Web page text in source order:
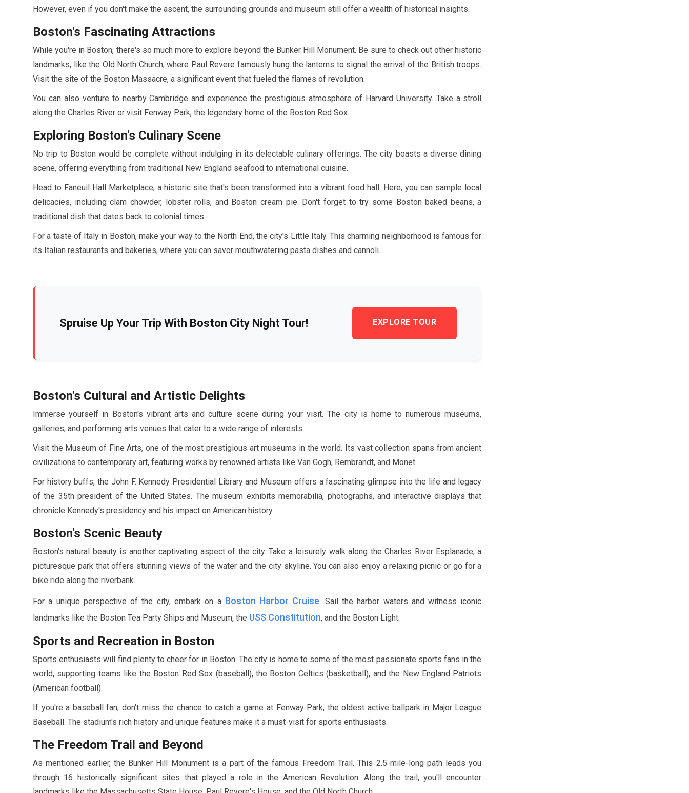
However, even if you don't make the ascent, the surrounding grounds and museum still offer a wealth of historical insights.
Boston's Fascinating Attractions
While you're in Boston, there's so much more to explore beyond the Bunker Hill Monument. Be sure to check out other historic
landmarks, like the Old North Church, where Paul Revere famously hung the lanterns to signal the arrival of the British troops.
Visit the site of the Boston Massacre, a significant event that fueled the flames of revolution.
You can also venture to nearby Cambridge and experience the prestigious atmosphere of Harvard University. Take a stroll
along the Charles River or visit Fenway Park, the legendary home of the Boston Red Sox.
Exploring Boston's Culinary Scene
No trip to Boston would be complete without indulging in its delectable culinary offerings. The city boasts a diverse dining
scene, offering everything from traditional New England seafood to international cuisine.
Head to Faneuil Hall Marketplace, a historic site that's been transformed into a vibrant food hall. Here, you can sample local
delicacies, including clam chowder, lobster rolls, and Boston cream pie. Don't forget to try some Boston baked beans, a
traditional dish that dates back to colonial times.
For a taste of Italy in Boston, make your way to the North End, the city's Little Italy. This charming neighborhood is famous for
its Italian restaurants and bakeries, where you can savor mouthwatering pasta dishes and cannoli.
Spruise Up Your Trip With Boston City Night Tour! EXPLORE TOUR
Boston's Cultural and Artistic Delights
Immerse yourself in Boston's vibrant arts and culture scene during your visit. The city is home to numerous museums,
galleries, and performing arts venues that cater to a wide range of interests.
Visit the Museum of Fine Arts, one of the most prestigious art museums in the world. Its vast collection spans from ancient
civilizations to contemporary art, featuring works by renowned artists like Van Gogh, Rembrandt, and Monet.
For history buffs, the John F. Kennedy Presidential Library and Museum offers a fascinating glimpse into the life and legacy
of the 35th president of the United States. The museum exhibits memorabilia, photographs, and interactive displays that
chronicle Kennedy's presidency and his impact on American history.
Boston's Scenic Beauty
Boston's natural beauty is another captivating aspect of the city. Take a leisurely walk along the Charles River Esplanade, a
picturesque park that offers stunning views of the water and the city skyline. You can also enjoy a relaxing picnic or go for a
bike ride along the riverbank.
For a unique perspective of the city, embark on a Boston Harbor Cruise. Sail the harbor waters and witness iconic
landmarks like the Boston Tea Party Ships and Museum, the USS Constitution, and the Boston Light.
Sports and Recreation in Boston
Sports enthusiasts will find plenty to cheer for in Boston. The city is home to some of the most passionate sports fans in the
world, supporting teams like the Boston Red Sox (baseball), the Boston Celtics (basketball), and the New England Patriots
(American football).
If you're a baseball fan, don't miss the chance to catch a game at Fenway Park, the oldest active ballpark in Major League
Baseball. The stadium's rich history and unique features make it a must-visit for sports enthusiasts.
The Freedom Trail and Beyond
As mentioned earlier, the Bunker Hill Monument is a part of the famous Freedom Trail. This 2.5-mile-long path leads you
through 16 historically significant sites that played a role in the American Revolution. Along the trail, you'll encounter